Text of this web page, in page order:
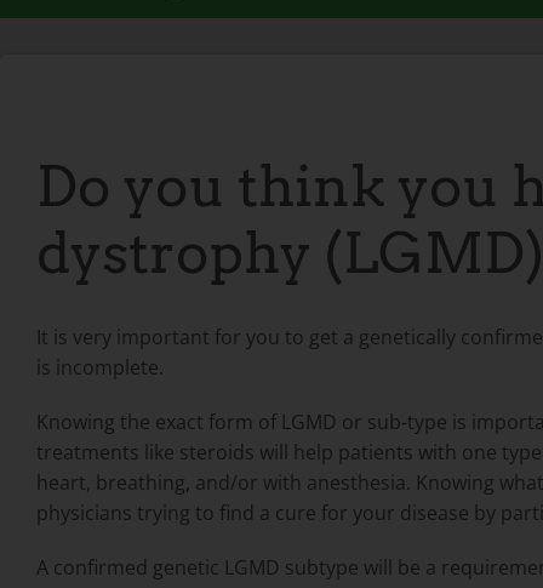
Do you think you
dystrophy
It is very important for you to get a genetically
is incomplete.
Knowing the exact form of LGMD or sub-type is
treatments like steroids will help patients with one
heart, breathing, and/or with anesthesia. Knowing
physicians trying to find a cure for your disease by
A confirmed genetic LGMD subtype will be a